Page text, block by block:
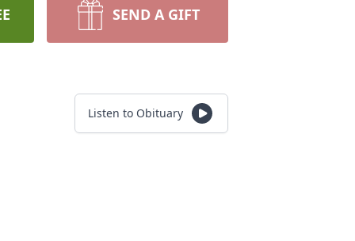
SEND A GIFT
Listen to Obituary